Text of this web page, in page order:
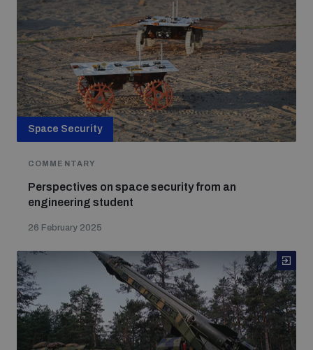
Space Security
COMMENTARY
Perspectives on space security from an
engineering student
26 February 2025